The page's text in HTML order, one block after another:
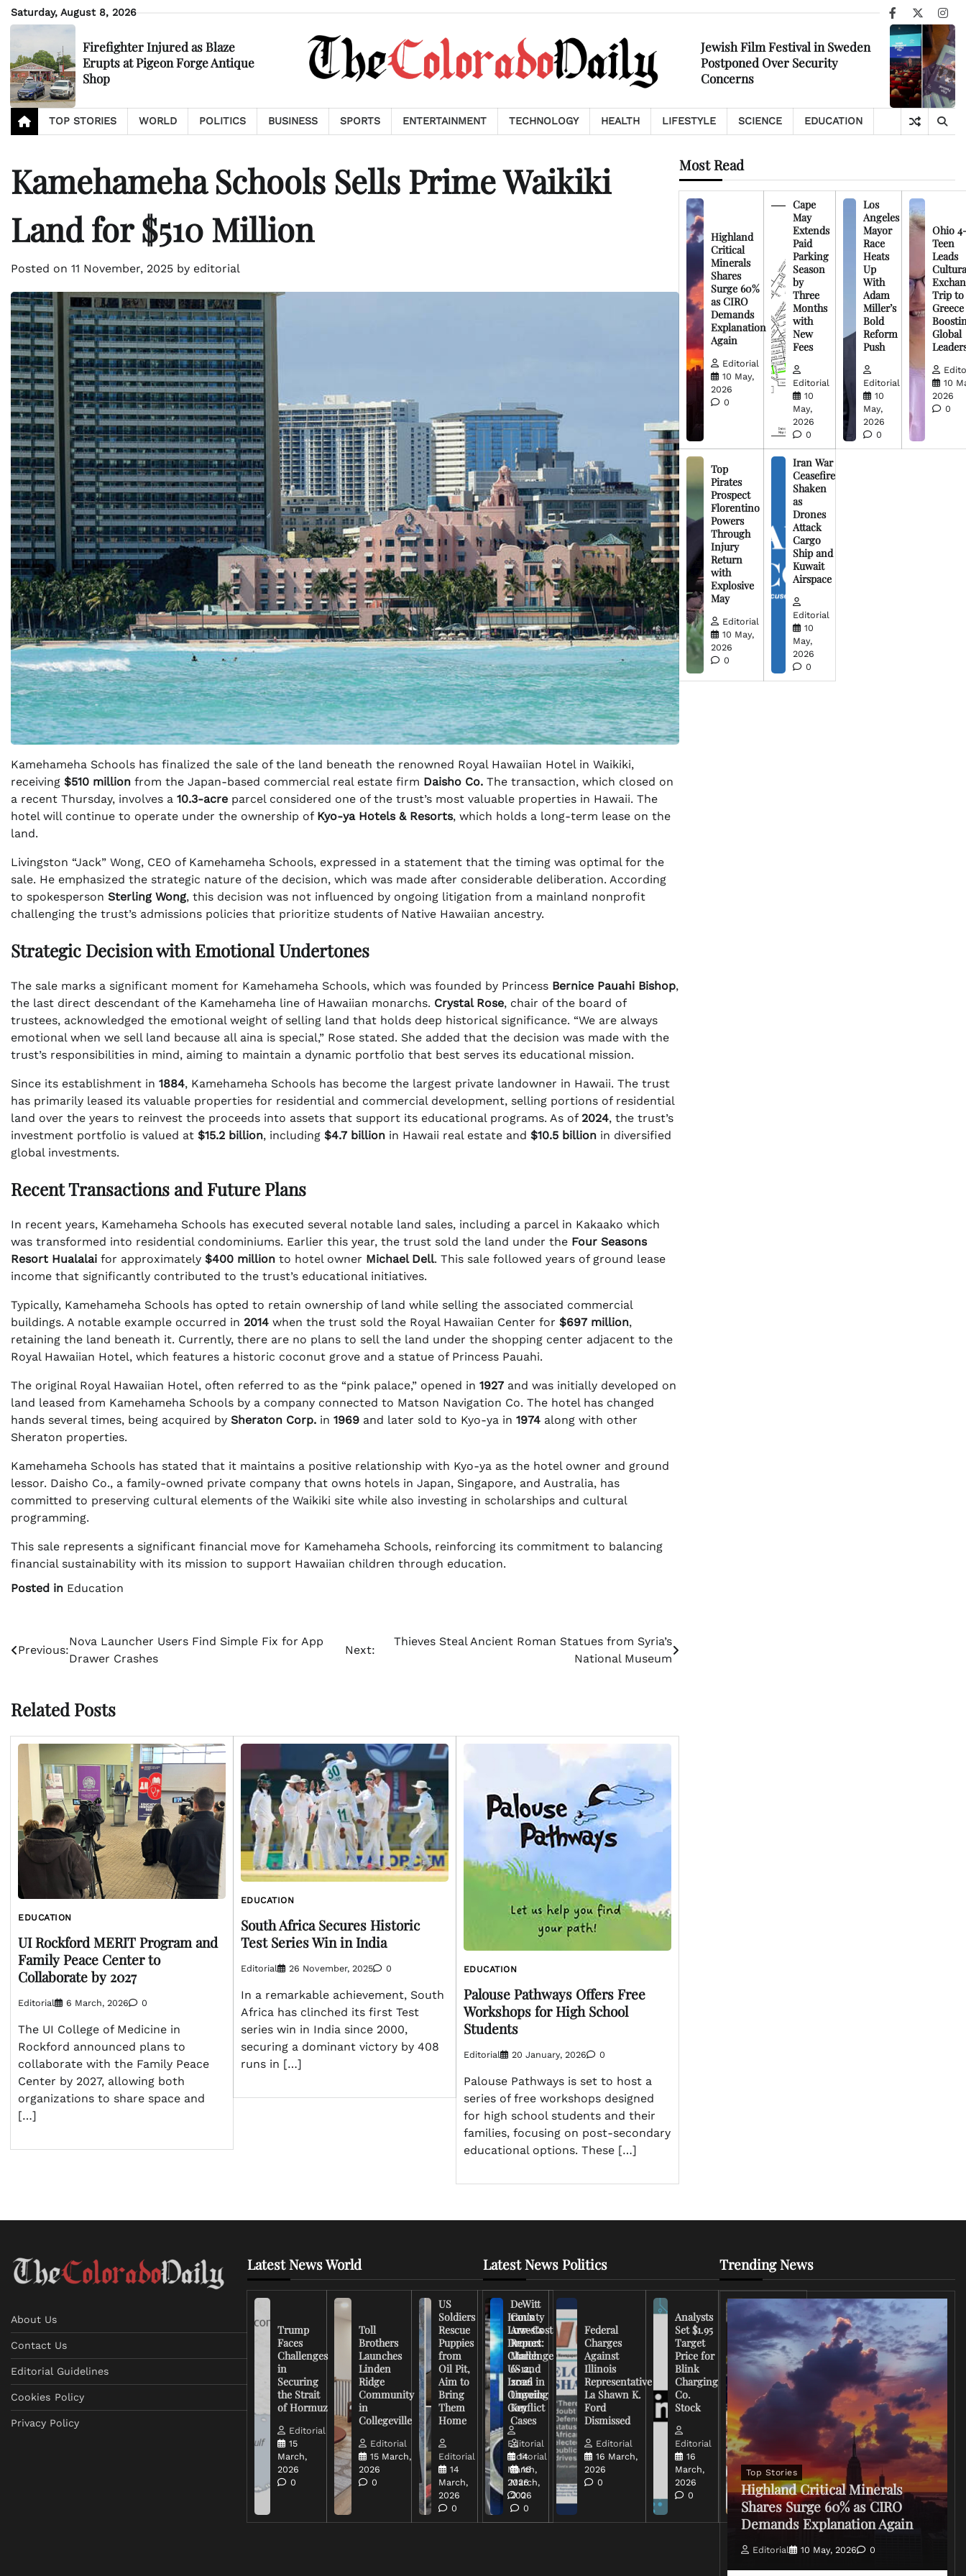
Skip
to
Saturday, August 8, 2026
Facebook
X
Firefighter Injured as Blaze
Erupts at Pigeon Forge Antique
Shop
Jewish Film Festival in Sweden
Postponed Over Security
Concerns
TOP STORIES WORLD POLITICS BUSINESS SPORTS ENTERTAINMENT TECHNOLOGY HEALTH LIFESTYLE SCIENCE EDUCATION
Kamehameha Schools Sells Prime Waikiki
Land for $510 Million
Posted on 11 November, 2025 by editorial
Kamehameha Schools has finalized the sale of the land beneath the renowned Royal Hawaiian Hotel in Waikiki,
receiving $510 million from the Japan-based commercial real estate firm Daisho Co. The transaction, which closed on
a recent Thursday, involves a 10.3-acre parcel considered one of the trust’s most valuable properties in Hawaii. The
hotel will continue to operate under the ownership of Kyo-ya Hotels & Resorts, which holds a long-term lease on the
land.
Livingston “Jack” Wong, CEO of Kamehameha Schools, expressed in a statement that the timing was optimal for the
sale. He emphasized the strategic nature of the decision, which was made after considerable deliberation. According
to spokesperson Sterling Wong, this decision was not influenced by ongoing litigation from a mainland nonprofit
challenging the trust’s admissions policies that prioritize students of Native Hawaiian ancestry.
Strategic Decision with Emotional Undertones
The sale marks a significant moment for Kamehameha Schools, which was founded by Princess Bernice Pauahi Bishop,
the last direct descendant of the Kamehameha line of Hawaiian monarchs. Crystal Rose, chair of the board of
trustees, acknowledged the emotional weight of selling land that holds deep historical significance. “We are always
emotional when we sell land because all aina is special,” Rose stated. She added that the decision was made with the
trust’s responsibilities in mind, aiming to maintain a dynamic portfolio that best serves its educational mission.
Since its establishment in 1884, Kamehameha Schools has become the largest private landowner in Hawaii. The trust
has primarily leased its valuable properties for residential and commercial development, selling portions of residential
land over the years to reinvest the proceeds into assets that support its educational programs. As of 2024, the trust’s
investment portfolio is valued at $15.2 billion, including $4.7 billion in Hawaii real estate and $10.5 billion in diversified
global investments.
Recent Transactions and Future Plans
In recent years, Kamehameha Schools has executed several notable land sales, including a parcel in Kakaako which
was transformed into residential condominiums. Earlier this year, the trust sold the land under the Four Seasons
Resort Hualalai for approximately $400 million to hotel owner Michael Dell. This sale followed years of ground lease
income that significantly contributed to the trust’s educational initiatives.
Typically, Kamehameha Schools has opted to retain ownership of land while selling the associated commercial
buildings. A notable example occurred in 2014 when the trust sold the Royal Hawaiian Center for $697 million,
retaining the land beneath it. Currently, there are no plans to sell the land under the shopping center adjacent to the
Royal Hawaiian Hotel, which features a historic coconut grove and a statue of Princess Pauahi.
The original Royal Hawaiian Hotel, often referred to as the “pink palace,” opened in 1927 and was initially developed on
land leased from Kamehameha Schools by a company connected to Matson Navigation Co. The hotel has changed
hands several times, being acquired by Sheraton Corp. in 1969 and later sold to Kyo-ya in 1974 along with other
Sheraton properties.
Kamehameha Schools has stated that it maintains a positive relationship with Kyo-ya as the hotel owner and ground
lessor. Daisho Co., a family-owned private company that owns hotels in Japan, Singapore, and Australia, has
committed to preserving cultural elements of the Waikiki site while also investing in scholarships and cultural
programming.
This sale represents a significant financial move for Kamehameha Schools, reinforcing its commitment to balancing
financial sustainability with its mission to support Hawaiian children through education.
Posted in Education
Post
navigation
Previous:
Nova Launcher Users Find Simple Fix for App
Drawer Crashes
Next:
Thieves Steal Ancient Roman Statues from Syria’s
National Museum
Related Posts
EDUCATION
UI Rockford MERIT Program and
Family Peace Center to
Collaborate by 2027
Editorial 6 March, 2026 0
The UI College of Medicine in
Rockford announced plans to
collaborate with the Family Peace
Center by 2027, allowing both
organizations to share space and
[…]
EDUCATION
South Africa Secures Historic
Test Series Win in India
Editorial 26 November, 2025 0
In a remarkable achievement, South
Africa has clinched its first Test
series win in India since 2000,
securing a dominant victory by 408
runs in […]
EDUCATION
Palouse Pathways Offers Free
Workshops for High School
Students
Editorial 20 January, 2026 0
Palouse Pathways is set to host a
series of free workshops designed
for high school students and their
families, focusing on post-secondary
educational options. These […]
Most Read
Highland
Critical
Minerals
Shares
Surge 60%
as CIRO
Demands
Explanation
Again
Editorial
10 May,
2026
0
Cape
May
Extends
Paid
Parking
Season
by
Three
Months
with
New
Fees
Editorial
10
May,
2026
0
Los
Angeles
Mayor
Race
Heats
Up
With
Adam
Miller’s
Bold
Reform
Push
Editorial
10
May,
2026
0
Ohio
Teen
Leads
Trip to
Greece
Global
10
2026
0
Top
Pirates
Prospect
Florentino
Powers
Through
Injury
Return
with
Explosive
May
Editorial
10 May,
2026
0
Iran War
Ceasefire
Shaken
as
Drones
Attack
Cargo
Ship and
Kuwait
Airspace
Editorial
10
May,
2026
0
About Us
Contact Us
Editorial Guidelines
Cookies Policy
Privacy Policy
Latest News World
Trump
Faces
Challenges
in
Securing
the Strait
of Hormuz
Editorial
15
March,
2026
0
Toll
Brothers
Launches
Linden
Ridge
Community
in
Collegeville
Editorial
15 March,
2026
0
US
Soldiers
Rescue
Puppies
from
Oil Pit,
Aim to
Bring
Them
Home
Editorial
14
March,
2026
0
Iran’s
Low-Cost
Drones
Challenge
US and
Israel in
Ongoing
Conflict
Editorial
14
March,
2026
0
Latest News Politics
DeWitt
County
Arrests
Report:
March
6-12,
2026
Unveils
Key
Cases
Editorial
16
March,
2026
0
Federal
Charges
Against
Illinois
Representative
La Shawn K.
Ford
Dismissed
Editorial
16 March,
2026
0
Analysts
Set $1.95
Target
Price for
Blink
Charging
Co.
Stock
Editorial
16
March,
2026
0
FCC
Chairman
Warns
Broadcasters
on Coverage
of Iran
2026
0
Trending News
Top Stories
Highland Critical Minerals
Shares Surge 60% as CIRO
Demands Explanation Again
Editorial 10 May, 2026 0